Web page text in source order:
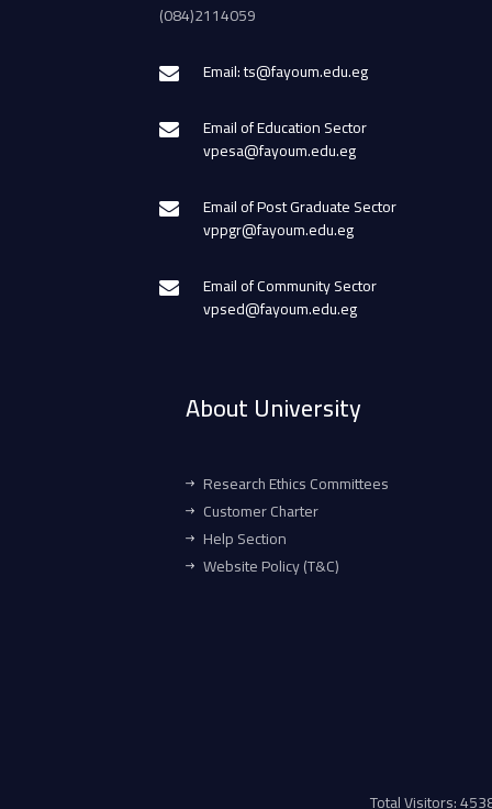
(084)2114059
Email: ts@fayoum.edu.eg
Email of Education Sector
vpesa@fayoum.edu.eg
Email of Post Graduate Sector
vppgr@fayoum.edu.eg
Email of Community Sector
vpsed@fayoum.edu.eg
About University
Research Ethics Committees
Customer Charter
Help Section
Website Policy (T&C)
Total Visitors: